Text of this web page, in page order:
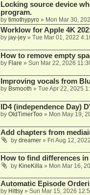
Locking source device
program.
by timothypyro» Mon Mar 30,
Worklow for Apple 4K
by jay-jey» Tue Mar 01, 2022
How to remove empty
by Flare » Sun Mar 22, 2026
Improving vocals from
by Bsmooth » Tue Apr 22, 2025
ID4 (independence Day)
by OldTimerToo» Mon May 19,
Add chapters from
by dreamer» Fri Aug 12,
How to find differences
by KineKilla» Mon Mar 16,
Automatic Episode
by Hittsy» Sun Mar 15, 2026